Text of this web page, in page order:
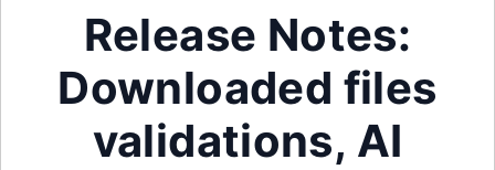
Release Notes:
Downloaded files
validations, AI